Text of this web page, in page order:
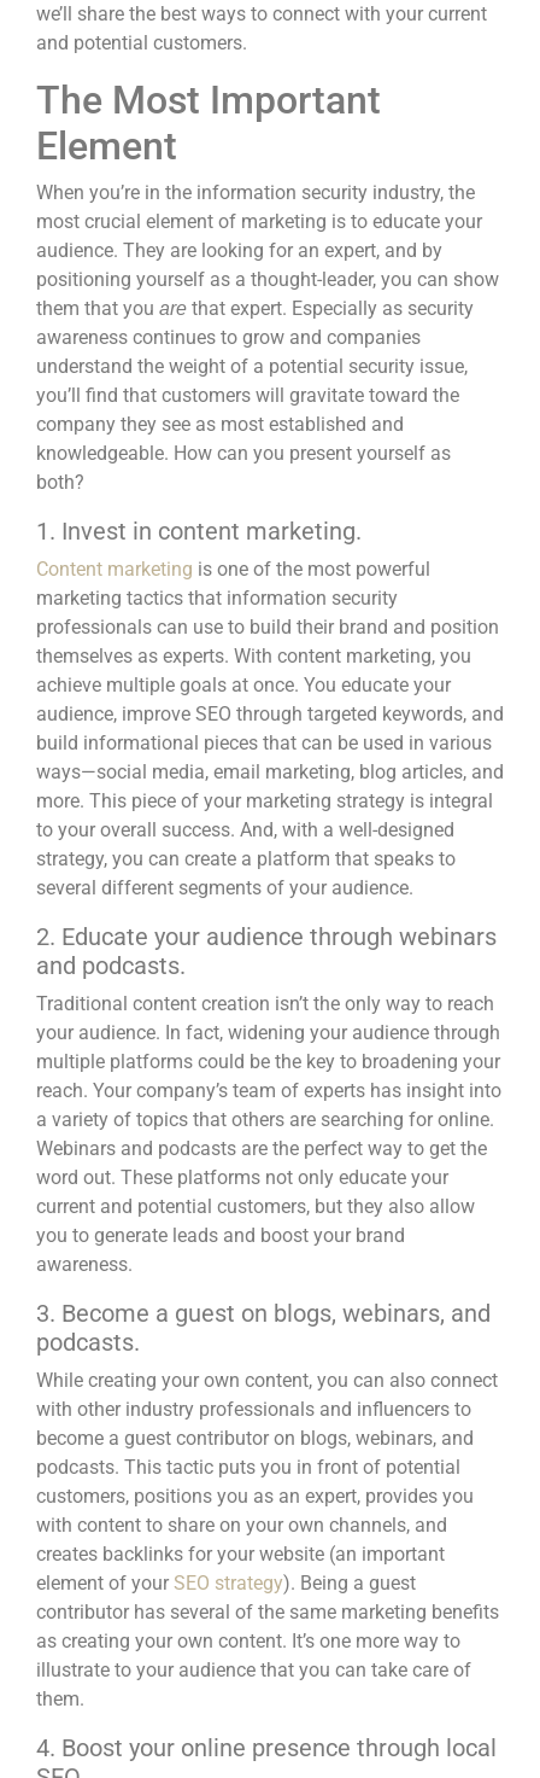
we’ll share the best ways to connect with your current
and potential customers.
The Most Important
Element
When you’re in the information security industry, the
most crucial element of marketing is to educate your
audience. They are looking for an expert, and by
positioning yourself as a thought-leader, you can show
them that you are that expert. Especially as security
awareness continues to grow and companies
understand the weight of a potential security issue,
you’ll find that customers will gravitate toward the
company they see as most established and
knowledgeable. How can you present yourself as
both?
1. Invest in content marketing.
Content marketing is one of the most powerful
marketing tactics that information security
professionals can use to build their brand and position
themselves as experts. With content marketing, you
achieve multiple goals at once. You educate your
audience, improve SEO through targeted keywords, and
build informational pieces that can be used in various
ways—social media, email marketing, blog articles, and
more. This piece of your marketing strategy is integral
to your overall success. And, with a well-designed
strategy, you can create a platform that speaks to
several different segments of your audience.
2. Educate your audience through webinars
and podcasts.
Traditional content creation isn’t the only way to reach
your audience. In fact, widening your audience through
multiple platforms could be the key to broadening your
reach. Your company’s team of experts has insight into
a variety of topics that others are searching for online.
Webinars and podcasts are the perfect way to get the
word out. These platforms not only educate your
current and potential customers, but they also allow
you to generate leads and boost your brand
awareness.
3. Become a guest on blogs, webinars, and
podcasts.
While creating your own content, you can also connect
with other industry professionals and influencers to
become a guest contributor on blogs, webinars, and
podcasts. This tactic puts you in front of potential
customers, positions you as an expert, provides you
with content to share on your own channels, and
creates backlinks for your website (an important
element of your SEO strategy). Being a guest
contributor has several of the same marketing benefits
as creating your own content. It’s one more way to
illustrate to your audience that you can take care of
them.
4. Boost your online presence through local